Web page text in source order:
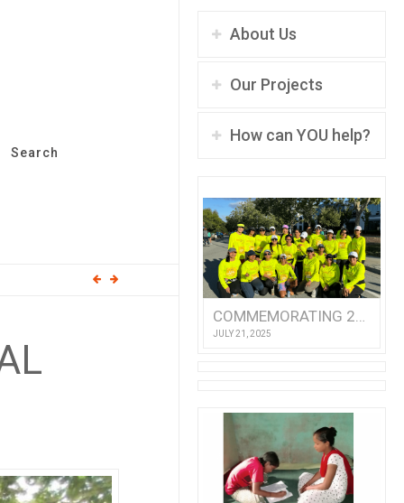
Search
About Us
Our Projects
How can YOU help?
COMMEMORATING 25 YEARS OF TEAM ASHA!
JULY 21, 2025